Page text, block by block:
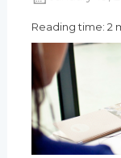
Reading time: 2